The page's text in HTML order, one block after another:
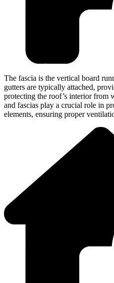
The fascia is the vertical board
gutters are typically attached,
protecting the roof’s interior from
and fascias play a crucial role in
elements, ensuring proper